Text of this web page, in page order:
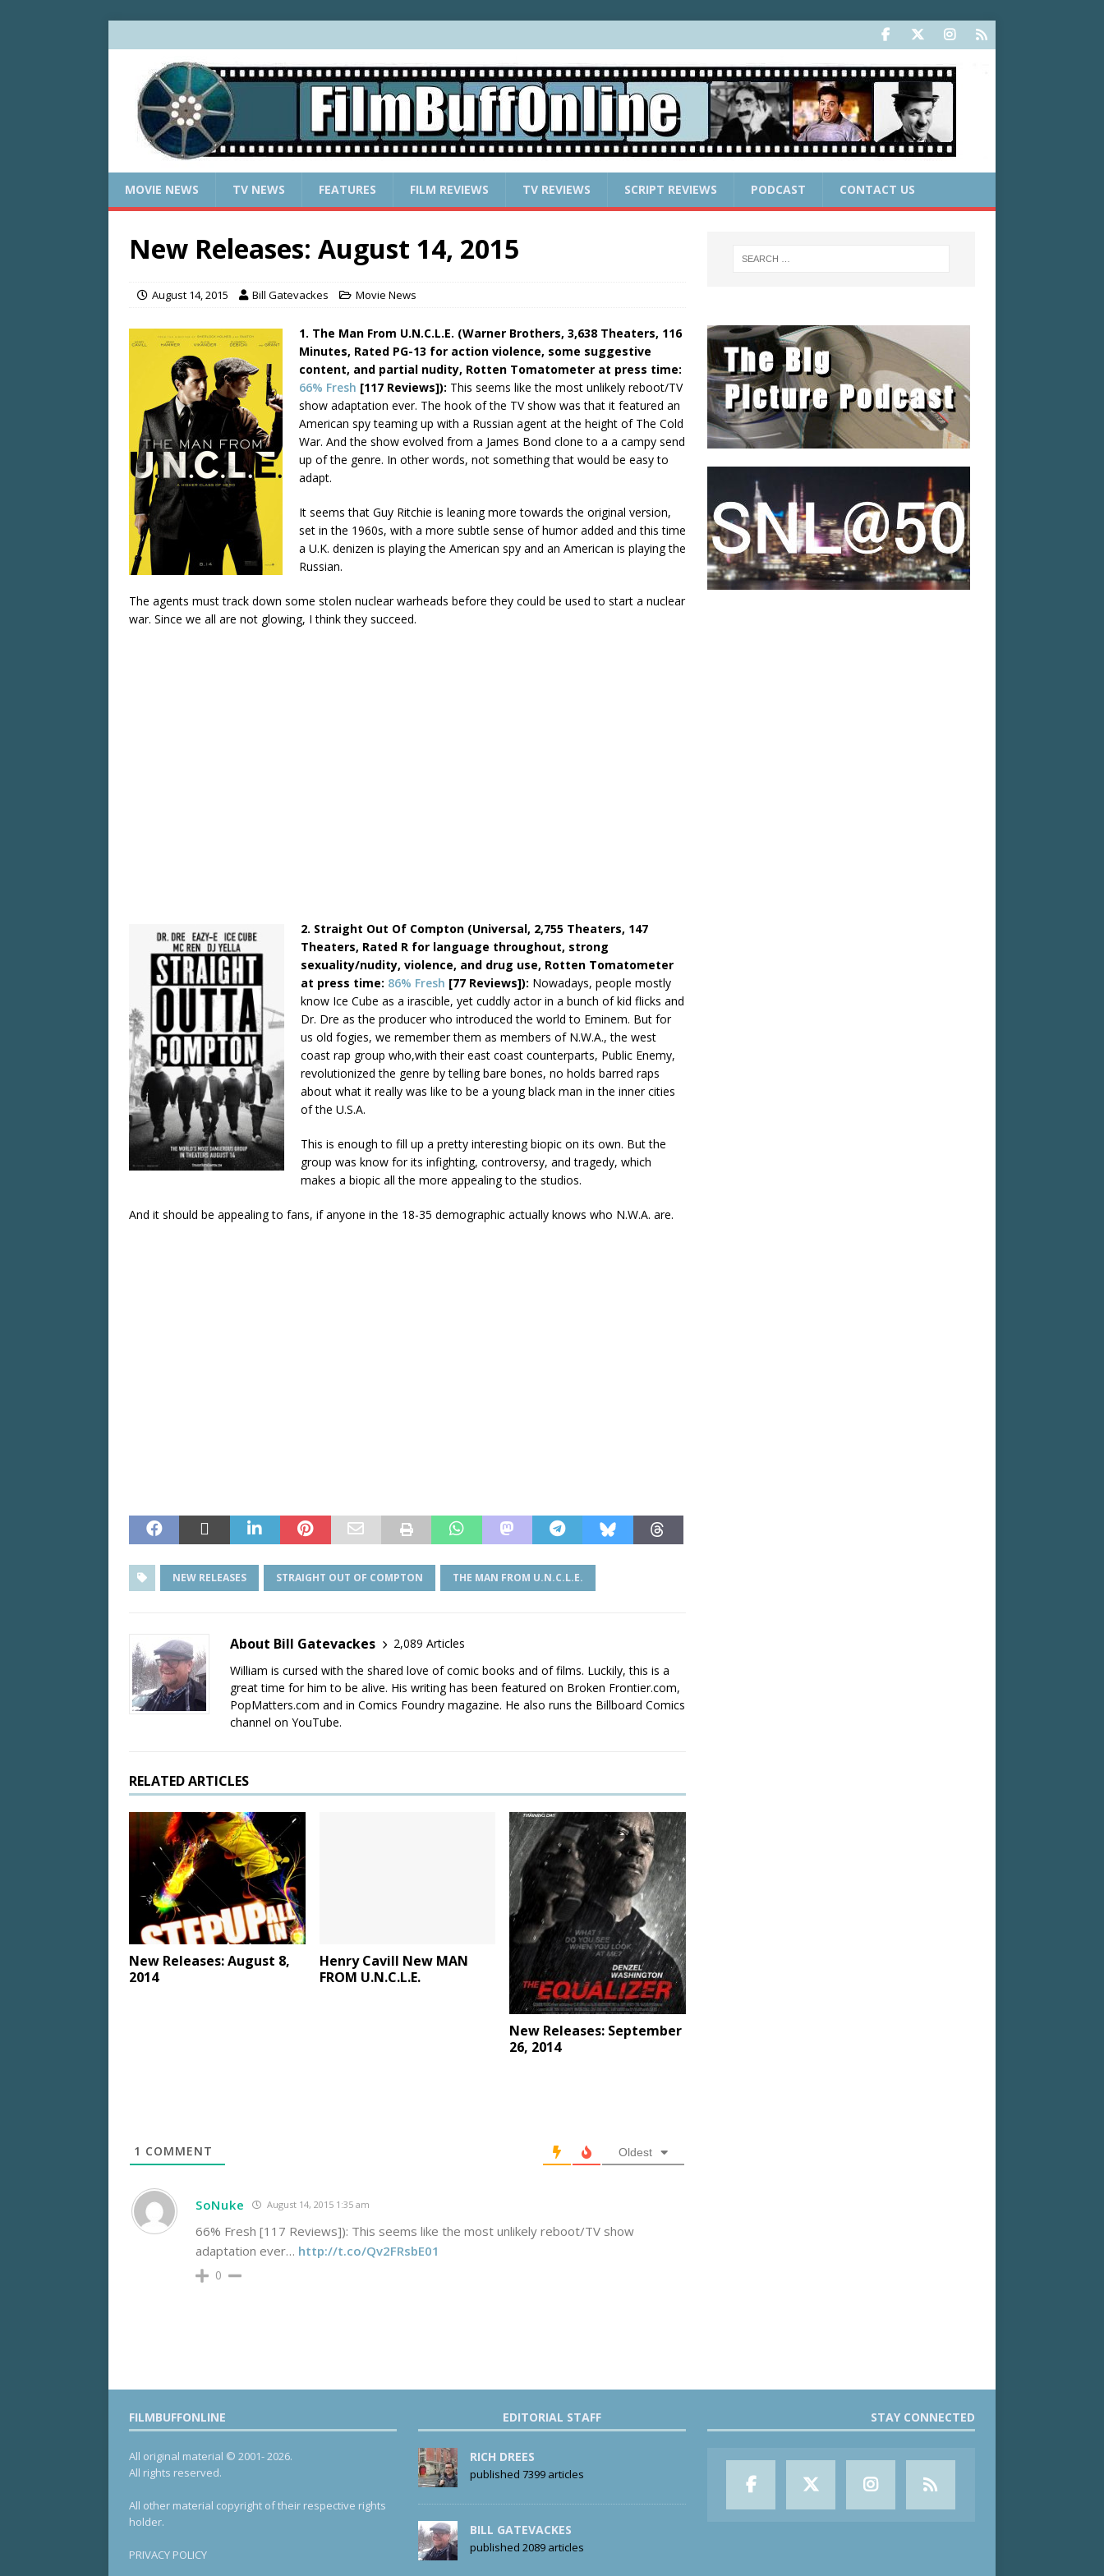
MOVIE NEWS TV NEWS FEATURES FILM REVIEWS TV REVIEWS SCRIPT REVIEWS PODCAST CONTACT US
New Releases: August 14, 2015
August 14, 2015 Bill Gatevackes Movie News
1. The Man From U.N.C.L.E. (Warner Brothers, 3,638 Theaters, 116
Minutes, Rated PG-13 for action violence, some suggestive
content, and partial nudity, Rotten Tomatometer at press time:
66% Fresh [117 Reviews]): This seems like the most unlikely reboot/TV
show adaptation ever. The hook of the TV show was that it featured an
American spy teaming up with a Russian agent at the height of The Cold
War. And the show evolved from a James Bond clone to a a campy send
up of the genre. In other words, not something that would be easy to
adapt.
It seems that Guy Ritchie is leaning more towards the original version,
set in the 1960s, with a more subtle sense of humor added and this time
a U.K. denizen is playing the American spy and an American is playing the
Russian.
The agents must track down some stolen nuclear warheads before they could be used to start a nuclear
war. Since we all are not glowing, I think they succeed.
2. Straight Out Of Compton (Universal, 2,755 Theaters, 147
Theaters, Rated R for language throughout, strong
sexuality/nudity, violence, and drug use, Rotten Tomatometer
at press time: 86% Fresh [77 Reviews]): Nowadays, people mostly
know Ice Cube as a irascible, yet cuddly actor in a bunch of kid flicks and
Dr. Dre as the producer who introduced the world to Eminem. But for
us old fogies, we remember them as members of N.W.A., the west
coast rap group who,with their east coast counterparts, Public Enemy,
revolutionized the genre by telling bare bones, no holds barred raps
about what it really was like to be a young black man in the inner cities
of the U.S.A.
This is enough to fill up a pretty interesting biopic on its own. But the
group was know for its infighting, controversy, and tragedy, which
makes a biopic all the more appealing to the studios.
And it should be appealing to fans, if anyone in the 18-35 demographic actually knows who N.W.A. are.
NEW RELEASES STRAIGHT OUT OF COMPTON THE MAN FROM U.N.C.L.E.
About Bill Gatevackes
2,089 Articles
William is cursed with the shared love of comic books and of films. Luckily, this is a
great time for him to be alive. His writing has been featured on Broken Frontier.com,
PopMatters.com and in Comics Foundry magazine. He also runs the Billboard Comics
channel on YouTube.
RELATED ARTICLES
New Releases: August 8,
2014
Henry Cavill New MAN
FROM U.N.C.L.E.
New Releases: September
26, 2014
1 COMMENT Oldest
SoNuke August 14, 2015 1:35 am
66% Fresh [117 Reviews]): This seems like the most unlikely reboot/TV show
adaptation ever… http://t.co/Qv2FRsbE01
0
FILMBUFFONLINE
All original material © 2001- 2026.
All rights reserved.
All other material copyright of their respective rights
holder.
PRIVACY POLICY
EDITORIAL STAFF
RICH DREES
published 7399 articles
BILL GATEVACKES
published 2089 articles
STAY CONNECTED